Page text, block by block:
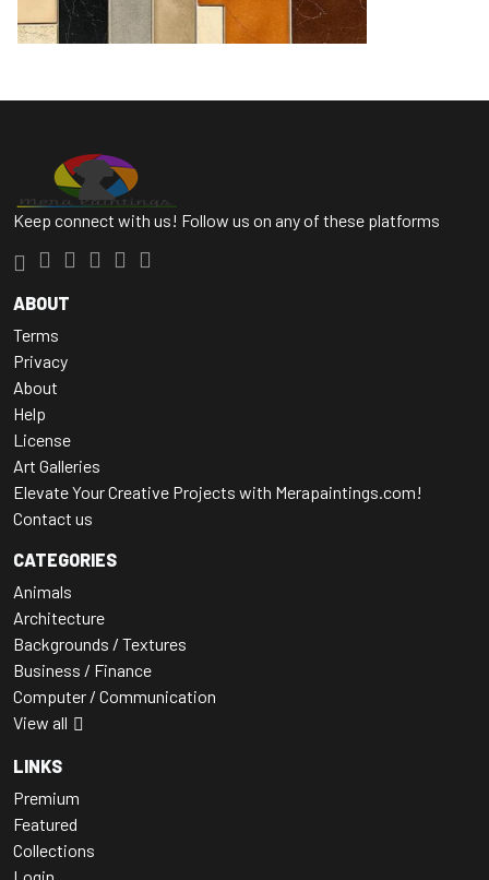
Keep connect with us! Follow us on any of these platforms
ABOUT
Terms
Privacy
About
Help
License
Art Galleries
Elevate Your Creative Projects with Merapaintings.com!
Contact us
CATEGORIES
Animals
Architecture
Backgrounds / Textures
Business / Finance
Computer / Communication
View all
LINKS
Premium
Featured
Collections